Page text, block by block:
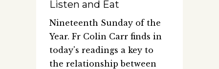
Listen and Eat
Nineteenth Sunday of the
Year. Fr Colin Carr finds in
today's readings a key to
the relationship between